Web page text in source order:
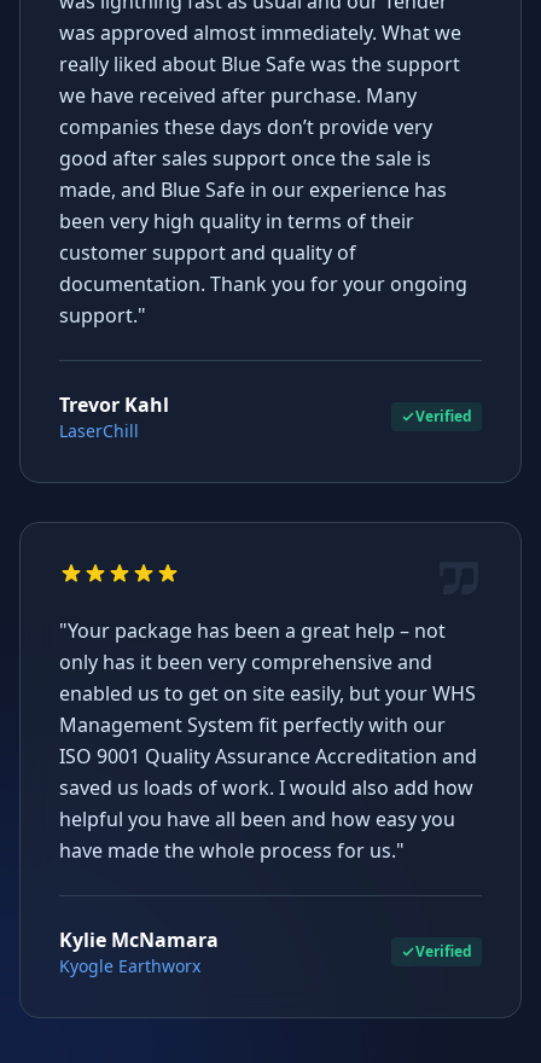
was approved almost immediately. What we
really liked about Blue Safe was the support
we have received after purchase. Many
companies these days don’t provide very
good after sales support once the sale is
made, and Blue Safe in our experience has
been very high quality in terms of their
customer support and quality of
documentation. Thank you for your ongoing
support."
Trevor Kahl
LaserChill
Verified
"Your package has been a great help – not
only has it been very comprehensive and
enabled us to get on site easily, but your WHS
Management System fit perfectly with our
ISO 9001 Quality Assurance Accreditation and
saved us loads of work. I would also add how
helpful you have all been and how easy you
have made the whole process for us."
Kylie McNamara
Kyogle Earthworx
Verified